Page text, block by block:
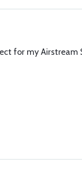
for my Airstream